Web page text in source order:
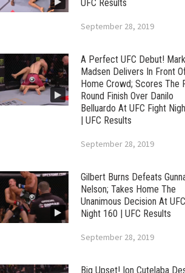
UFC Results
September 28, 2019
A Perfect UFC Debut! Mark
Madsen Delivers In Front
Home Crowd; Scores The
Round Finish Over Danilo
Belluardo At UFC Fight
| UFC Results
September 28, 2019
Gilbert Burns Defeats
Nelson; Takes Home The
Unanimous Decision At
Night 160 | UFC Results
September 28, 2019
Big Upset! Ion Cutelaba